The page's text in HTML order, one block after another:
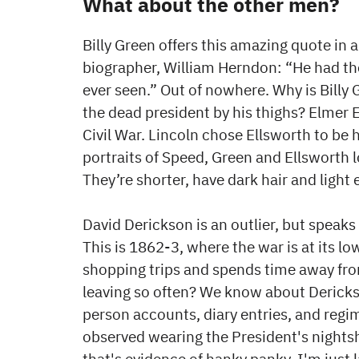
Billy Green offers this amazing quote in
biographer, William Herndon: “He had
ever seen.” Out of nowhere. Why is
the dead president by his thighs?
Civil War. Lincoln chose Ellsworth to be
portraits of Speed, Green and
They’re shorter, have dark hair and light
David Derickson is an outlier, but
This is 1862-3, where the war is at its
shopping trips and spends time away
leaving so often? We know about
person accounts, diary entries, and
observed wearing the President's